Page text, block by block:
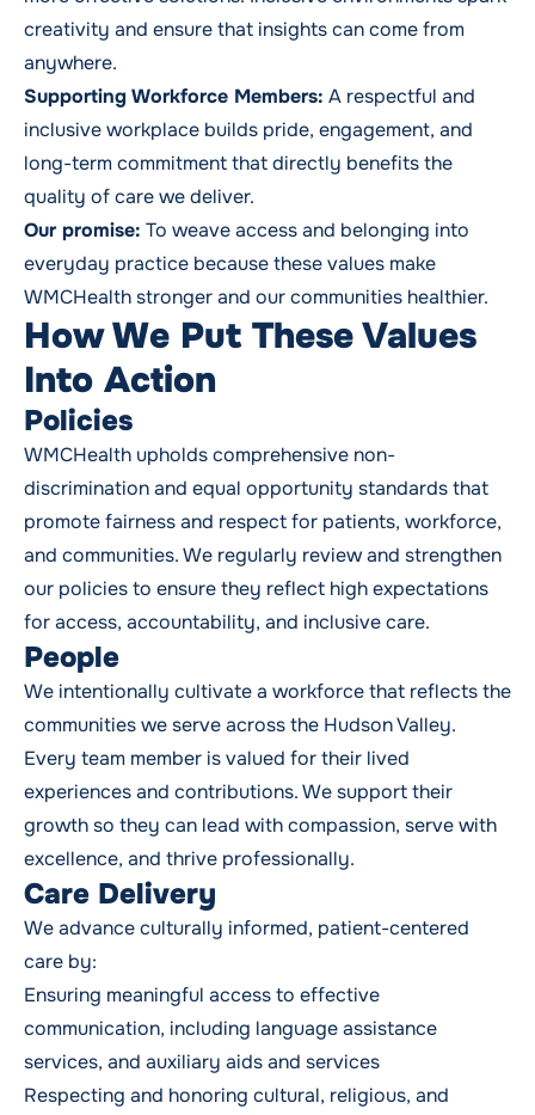
creativity and ensure that insights can come from
anywhere.
Supporting Workforce Members: A respectful and
inclusive workplace builds pride, engagement, and
long-term commitment that directly benefits the
quality of care we deliver.
Our promise: To weave access and belonging into
everyday practice because these values make
WMCHealth stronger and our communities healthier.
How We Put These Values
Into Action
Policies
WMCHealth upholds comprehensive non-
discrimination and equal opportunity standards that
promote fairness and respect for patients, workforce,
and communities. We regularly review and strengthen
our policies to ensure they reflect high expectations
for access, accountability, and inclusive care.
People
We intentionally cultivate a workforce that reflects the
communities we serve across the Hudson Valley.
Every team member is valued for their lived
experiences and contributions. We support their
growth so they can lead with compassion, serve with
excellence, and thrive professionally.
Care Delivery
We advance culturally informed, patient-centered
care by:
Ensuring meaningful access to effective
communication, including language assistance
services, and auxiliary aids and services
Respecting and honoring cultural, religious, and